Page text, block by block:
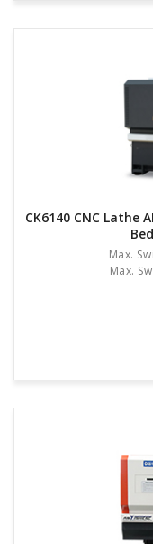
CK6140 CNC Lathe
Max.
Max.